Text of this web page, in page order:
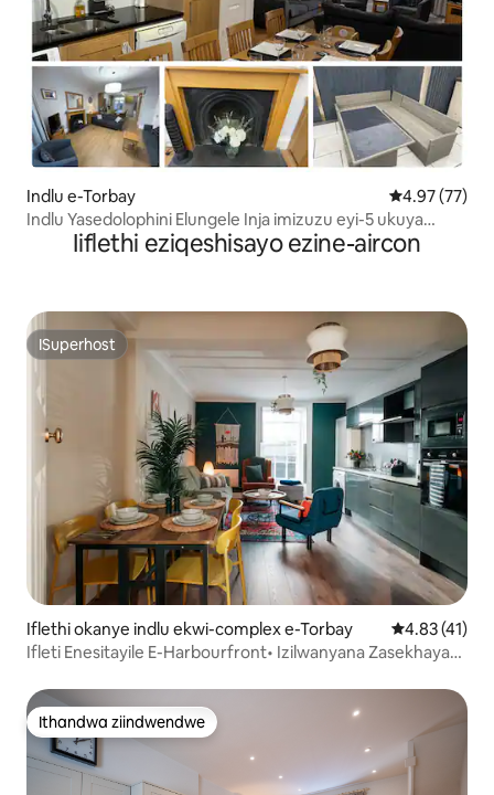
Indlu e-Torbay 4.97
4.97 (77)
Indlu Yasedolophini Elungele Inja imizuzu eyi-5 ukuya
elwandleIiflethi eziqeshisayo ezine-aircon
ISuperhost
ISuperhost
Iflethi okanye indlu ekwi-complex e-Torbay 4.83
4.83 (41)
Ifleti Enesitayile E-Harbourfront• Izilwanyana Zasekhaya
Ithandwa ziindwendwe
Ithandwa ziindwendwe